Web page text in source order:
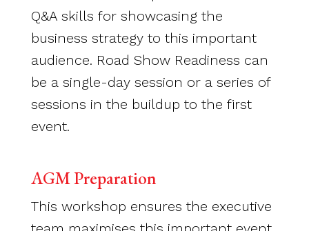
Q&A skills for showcasing the
business strategy to this important
audience. Road Show Readiness can
be a single-day session or a series of
sessions in the buildup to the first
event.
AGM Preparation
This workshop ensures the executive